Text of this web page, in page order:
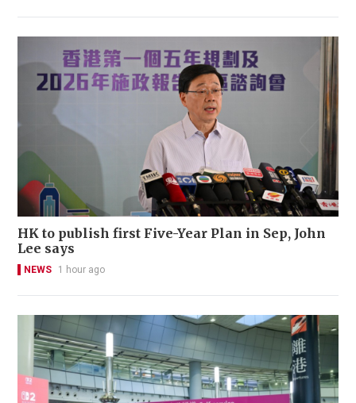
HK to publish first Five-Year Plan in Sep, John
Lee says
NEWS 1 hour ago